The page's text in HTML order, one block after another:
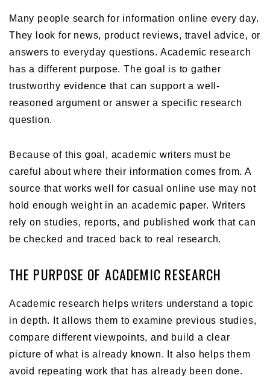
Many people search for information online every day.
They look for news, product reviews, travel advice, or
answers to everyday questions. Academic research
has a different purpose. The goal is to gather
trustworthy evidence that can support a well-
reasoned argument or answer a specific research
question.
Because of this goal, academic writers must be
careful about where their information comes from. A
source that works well for casual online use may not
hold enough weight in an academic paper. Writers
rely on studies, reports, and published work that can
be checked and traced back to real research.
THE PURPOSE OF ACADEMIC RESEARCH
Academic research helps writers understand a topic
in depth. It allows them to examine previous studies,
compare different viewpoints, and build a clear
picture of what is already known. It also helps them
avoid repeating work that has already been done.